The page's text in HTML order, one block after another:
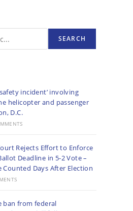
SEARCH
incident’ involving
helicopter and passenger
D.C.
Rejects Effort to Enforce
Deadline in 5-2 Vote –
Counted Days After Election
ban from federal